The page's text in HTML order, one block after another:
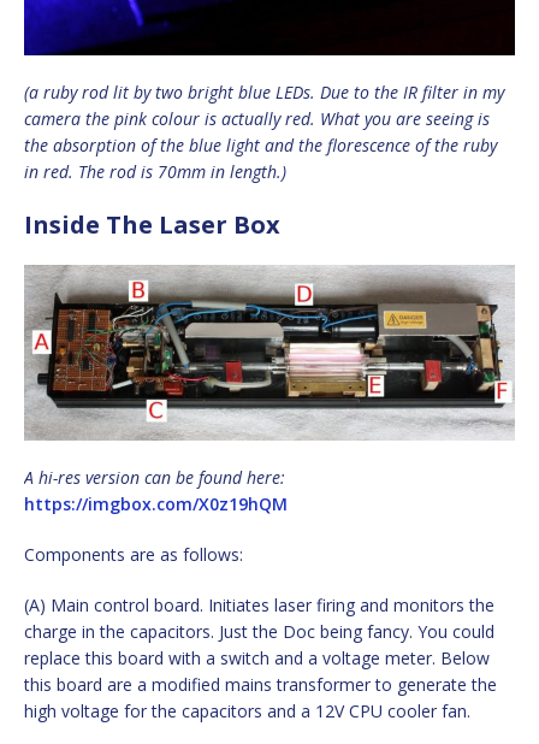
(a ruby rod lit by two bright blue LEDs. Due to the IR filter in my
camera the pink colour is actually red. What you are seeing is
the absorption of the blue light and the florescence of the ruby
in red. The rod is 70mm in length.)
Inside The Laser Box
A hi-res version can be found here:
https://imgbox.com/X0z19hQM
Components are as follows:
(A) Main control board. Initiates laser firing and monitors the
charge in the capacitors. Just the Doc being fancy. You could
replace this board with a switch and a voltage meter. Below
this board are a modified mains transformer to generate the
high voltage for the capacitors and a 12V CPU cooler fan.